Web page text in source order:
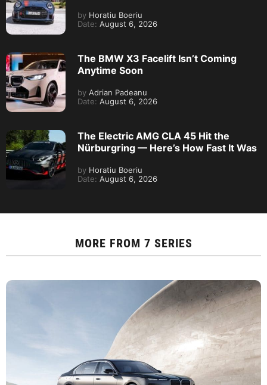
by Horatiu Boeriu
Date: August 6, 2026
The BMW X3 Facelift Isn’t Coming
Anytime Soon
by Adrian Padeanu
Date: August 6, 2026
The Electric AMG CLA 45 Hit the
Nürburgring — Here’s How Fast It Was
by Horatiu Boeriu
Date: August 6, 2026
MORE FROM 7 SERIES